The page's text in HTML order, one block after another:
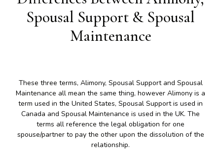
Spousal Support & Spousal
Maintenance
These three terms, Alimony, Spousal Support and Spousal
Maintenance all mean the same thing, however Alimony is a
term used in the United States, Spousal Support is used in
Canada and Spousal Maintenance is used in the UK. The
terms all reference the legal obligation for one
spouse/partner to pay the other upon the dissolution of the
relationship.